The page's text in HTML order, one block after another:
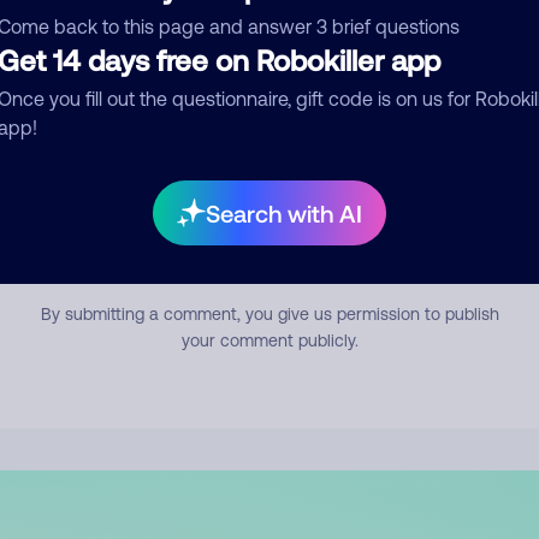
back to this page and answer 3 brief questions
14 days free on Robokiller app
you fill out the questionnaire, gift code is on us for
Search with AI
Submit Comment
By submitting a comment, you give us permission to publish
your comment publicly.